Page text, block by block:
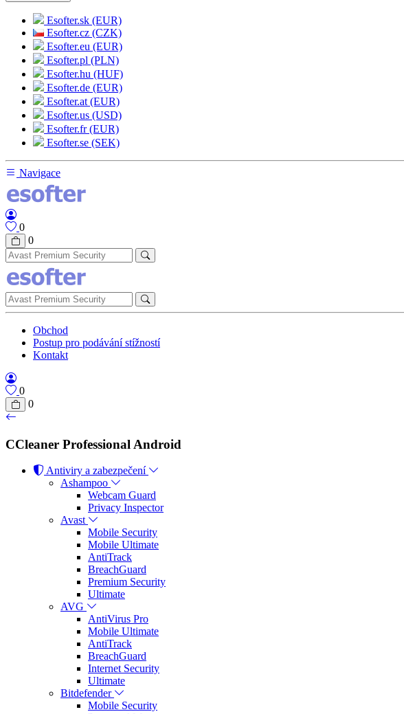
Esofter.sk (EUR)
Esofter.cz (CZK)
Esofter.eu (EUR)
Esofter.pl (PLN)
Esofter.hu (HUF)
Esofter.de (EUR)
Esofter.at (EUR)
Esofter.us (USD)
Esofter.fr (EUR)
Esofter.se (SEK)
Navigace
0
0
Obchod
Postup pro podávání stížností
Kontakt
0
0
CCleaner Professional Android
Antiviry a zabezpečení
Ashampoo
Webcam Guard
Privacy Inspector
Avast
Mobile Security
Mobile Ultimate
AntiTrack
BreachGuard
Premium Security
Ultimate
AVG
AntiVirus Pro
Mobile Ultimate
AntiTrack
BreachGuard
Internet Security
Ultimate
Bitdefender
Mobile Security